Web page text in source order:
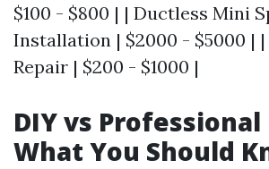
$100 - $800 | | Ductless Mini
Installation | $2000 - $5000 | |
Repair | $200 - $1000 |
DIY vs Professional
What You Should